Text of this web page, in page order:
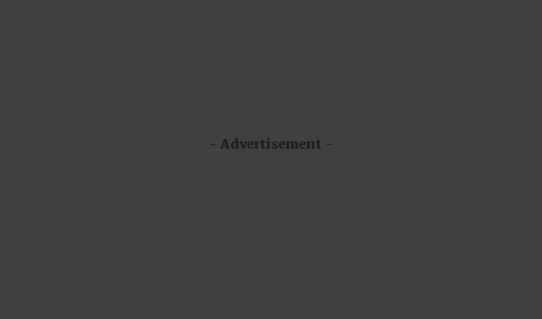
- Advertisement -